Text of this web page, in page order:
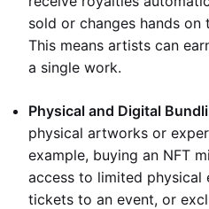
sold or changes hands on
This means artists can
a single work.
Physical and Digital
physical artworks or
example, buying an NFT
access to limited
tickets to an event, or